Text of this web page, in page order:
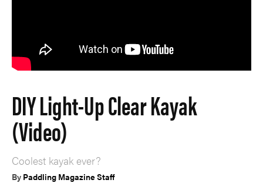
DIY Light-Up Clear Kayak
(Video)
Coolest kayak ever?
By Paddling Magazine Staff